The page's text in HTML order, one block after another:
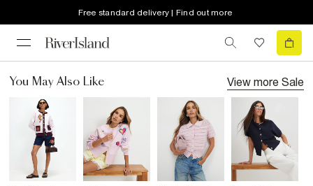
Free standard delivery | Find out more
You May Also Like View more Sale